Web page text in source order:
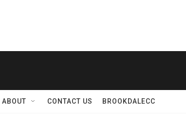
ABOUT CONTACT US BROOKDALECC